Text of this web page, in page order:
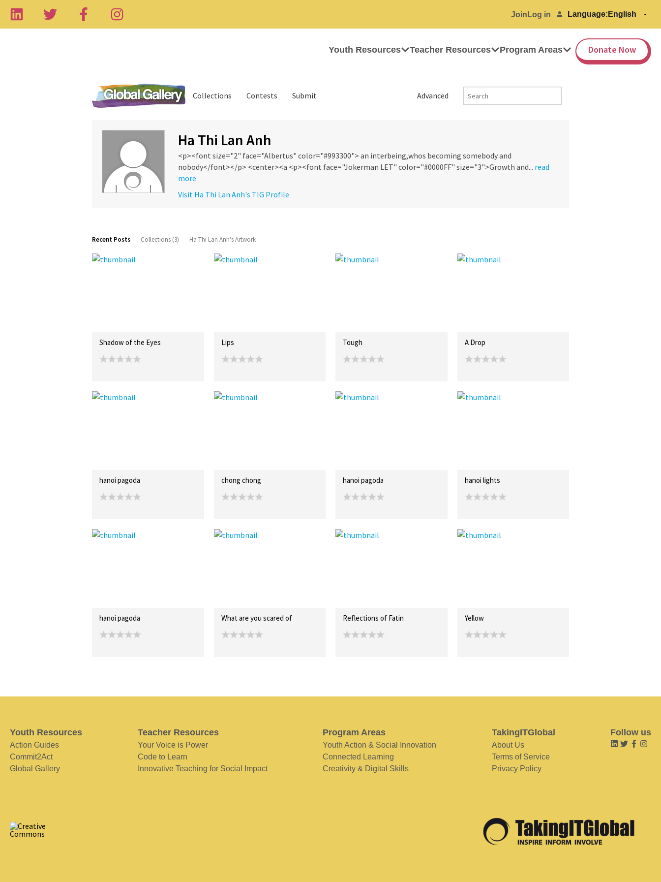
Join Log in Language:
Youth Resources Teacher Resources Program Areas Donate Now
Advanced
Collections Contests Submit
Ha Thi Lan Anh
<p><font size="2" face="Albertus" color="#993300"> an interbeing,whos becoming somebody and
nobody</font></p> <center><a <p><font face="Jokerman LET" color="#0000FF" size="3">Growth and... read
more
Visit Ha Thi Lan Anh's TIG Profile
Recent Posts Collections (3) Ha Thi Lan Anh's Artwork
Shadow of the Eyes Lips Tough A Drop
hanoi pagoda chong chong hanoi pagoda hanoi lights
hanoi pagoda What are you scared of Reflections of Fatin Yellow
Youth Resources
Action Guides
Commit2Act
Global Gallery
Teacher Resources
Your Voice is Power
Code to Learn
Innovative Teaching for Social Impact
Program Areas
Youth Action & Social Innovation
Connected Learning
Creativity & Digital Skills
TakingITGlobal
About Us
Terms of Service
Privacy Policy
Follow us